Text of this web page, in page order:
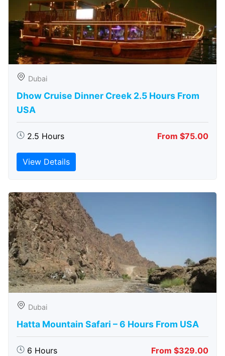
Dubai
Dhow Cruise Dinner Creek 2.5 Hours From
USA
2.5 Hours From $75.00
View Details
Dubai
Hatta Mountain Safari – 6 Hours From USA
6 Hours From $329.00